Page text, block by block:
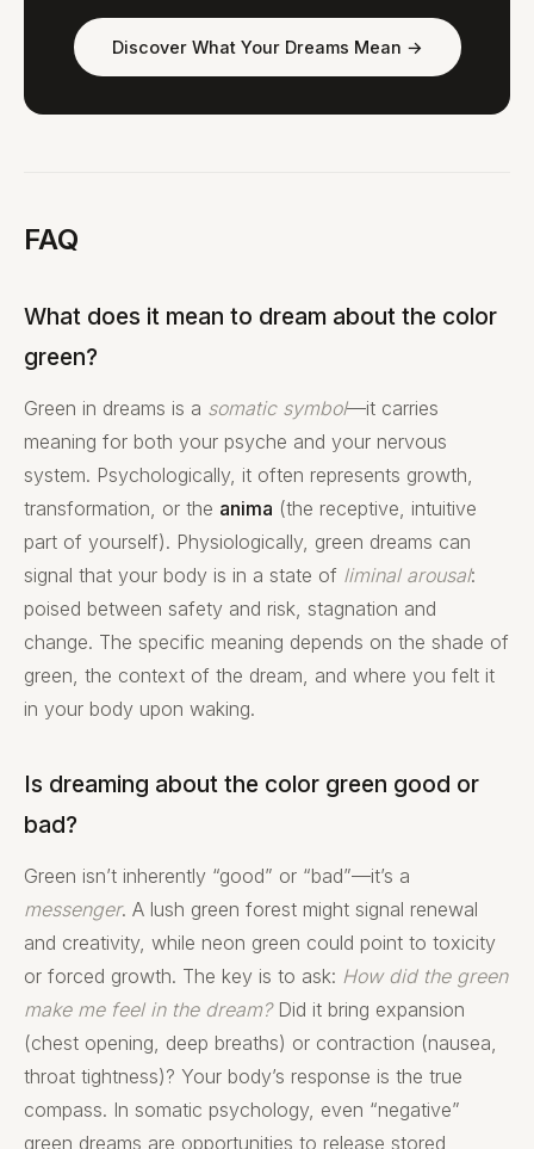
Discover What Your Dreams Mean →
FAQ
What does it mean to dream about the color
green?
Green in dreams is a somatic symbol—it carries
meaning for both your psyche and your nervous
system. Psychologically, it often represents growth,
transformation, or the anima (the receptive, intuitive
part of yourself). Physiologically, green dreams can
signal that your body is in a state of liminal arousal:
poised between safety and risk, stagnation and
change. The specific meaning depends on the shade of
green, the context of the dream, and where you felt it
in your body upon waking.
Is dreaming about the color green good or
bad?
Green isn’t inherently “good” or “bad”—it’s a
messenger. A lush green forest might signal renewal
and creativity, while neon green could point to toxicity
or forced growth. The key is to ask: How did the green
make me feel in the dream?Did it bring expansion
(chest opening, deep breaths) or contraction (nausea,
throat tightness)? Your body’s response is the true
compass. In somatic psychology, even “negative”
green dreams are opportunities to release stored